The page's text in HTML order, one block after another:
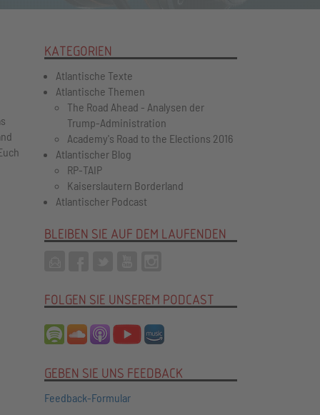
KATEGORIEN
Atlantische Texte
Atlantische Themen
The Road Ahead - Analysen der
Trump-Administration
Academy's Road to the Elections 2016
Atlantischer Blog
RP-TAIP
Kaiserslautern Borderland
Atlantischer Podcast
BLEIBEN SIE AUF DEM LAUFENDEN
FOLGEN SIE UNSEREM PODCAST
GEBEN SIE UNS FEEDBACK
Feedback-Formular